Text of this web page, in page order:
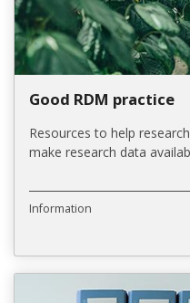
Good RDM practice
Resources to help
make research data
Information